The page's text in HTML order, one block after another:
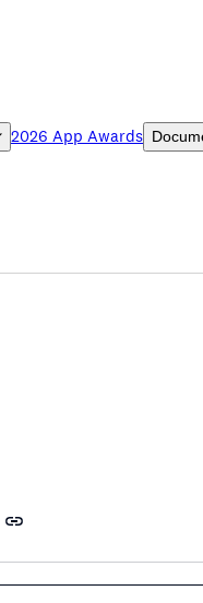
2026 App Awards